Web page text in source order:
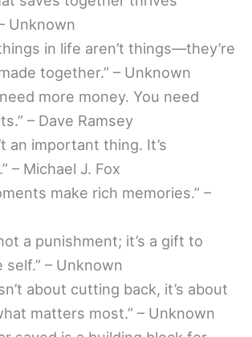
Unknown
in life aren’t things—they’re
together.” – Unknown
need more money. You need
– Dave Ramsey
an important thing. It’s
– Michael J. Fox
make rich memories.” –
a punishment; it’s a gift to
– Unknown
about cutting back, it’s about
matters most.” – Unknown